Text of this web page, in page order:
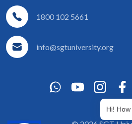
1800 102 5661
info@sgtuniversity.org
Hi!